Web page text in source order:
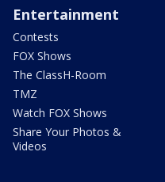
Entertainment
Contests
FOX Shows
The ClassH-Room
TMZ
Watch FOX Shows
Share Your Photos &
Videos